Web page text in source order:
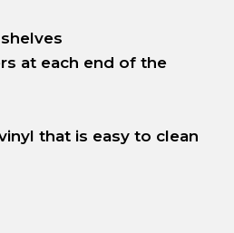
at each end of the
that is easy to clean